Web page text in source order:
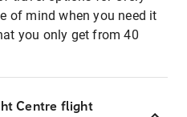
of mind when you need it
you only get from 40
Centre flight